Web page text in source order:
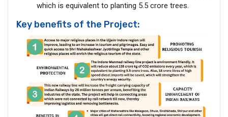
which is equivalent to planting 5.5 crore trees.
Key benefits of the Project: